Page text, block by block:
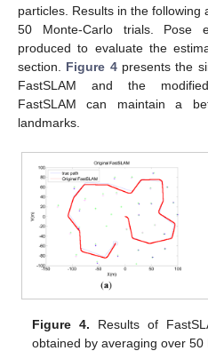
particles. Results in the
50 Monte-Carlo trials. Pose
produced to evaluate the
section. Figure 4presents the
FastSLAM and the
FastSLAM can maintain a
landmarks.
Figure 4. Results of
obtained by averaging over 50